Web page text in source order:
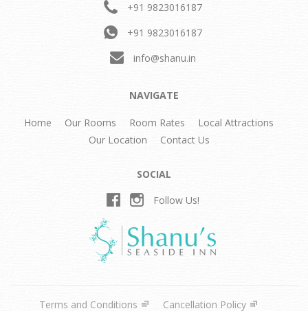
+91 9823016187
+91 9823016187
info@shanu.in
NAVIGATE
Home Our Rooms Room Rates
Local Attractions
Our Location
Contact Us
SOCIAL
Follow Us!
Terms and Conditions Cancellation Policy